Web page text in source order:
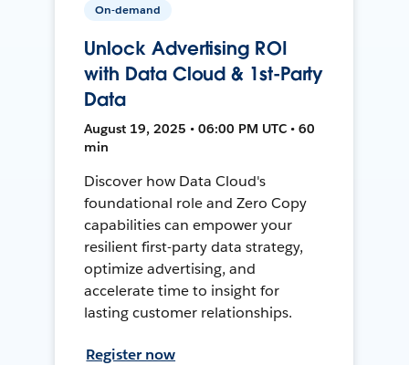
On-demand
Unlock Advertising ROI
with Data Cloud & 1st-Party
Data
August 19, 2025 • 06:00 PM UTC • 60
min
Discover how Data Cloud's
foundational role and Zero Copy
capabilities can empower your
resilient first-party data strategy,
optimize advertising, and
accelerate time to insight for
lasting customer relationships.
Register now